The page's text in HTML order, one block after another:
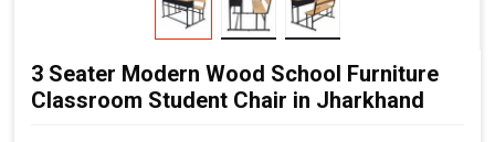
3 Seater Modern Wood School Furniture
Classroom Student Chair in Jharkhand